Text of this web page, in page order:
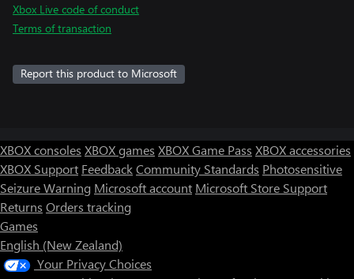
Xbox Live code of conduct
Terms of transaction
Report this product to Microsoft
XBOX consoles XBOX games XBOX Game Pass XBOX accessories
XBOX Support FeedbackCommunity Standards Photosensitive
Seizure Warning Microsoft account Microsoft Store Support
Returns Orders tracking
Games
English (New Zealand)
Your Privacy Choices